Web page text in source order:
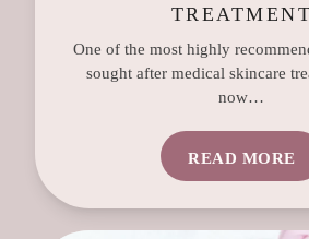
TREATMENT
One of the most highly
sought after medical skincare
now…
READ MORE